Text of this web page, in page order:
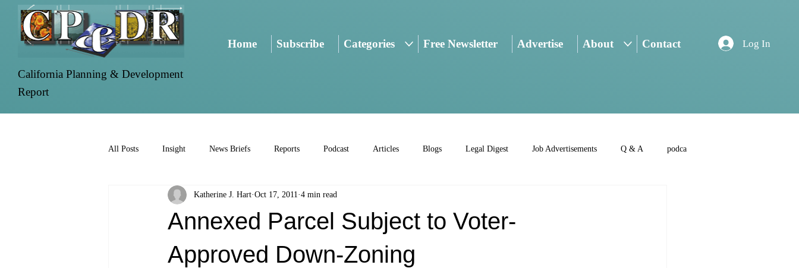
California Planning & Development
Report
Home Subscribe Categories Free Newsletter Advertise About Contact Log In
All Posts Insight News Briefs Reports Podcast Articles Blogs Legal Digest Job Advertisements Q & A podca
Annexed Parcel Subject to Voter-
Approved Down-Zoning
Katherine J. Hart Oct 17, 2011 4 min read